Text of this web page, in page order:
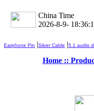
China Time
2026-8-9-
Earphone Pin |Silver Cable |5.1 audio
Home ::